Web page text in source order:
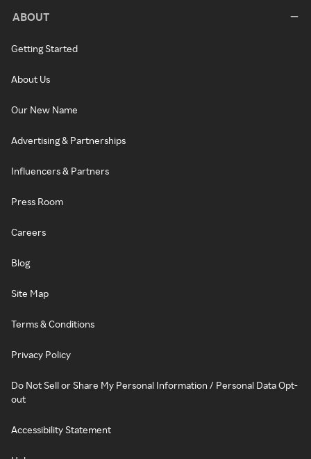
ABOUT
Getting Started
About Us
Our New Name
Advertising & Partnerships
Influencers & Partners
Press Room
Careers
Blog
Site Map
Terms & Conditions
Privacy Policy
Do Not Sell or Share My Personal Information / Personal Data Opt-
out
Accessibility Statement